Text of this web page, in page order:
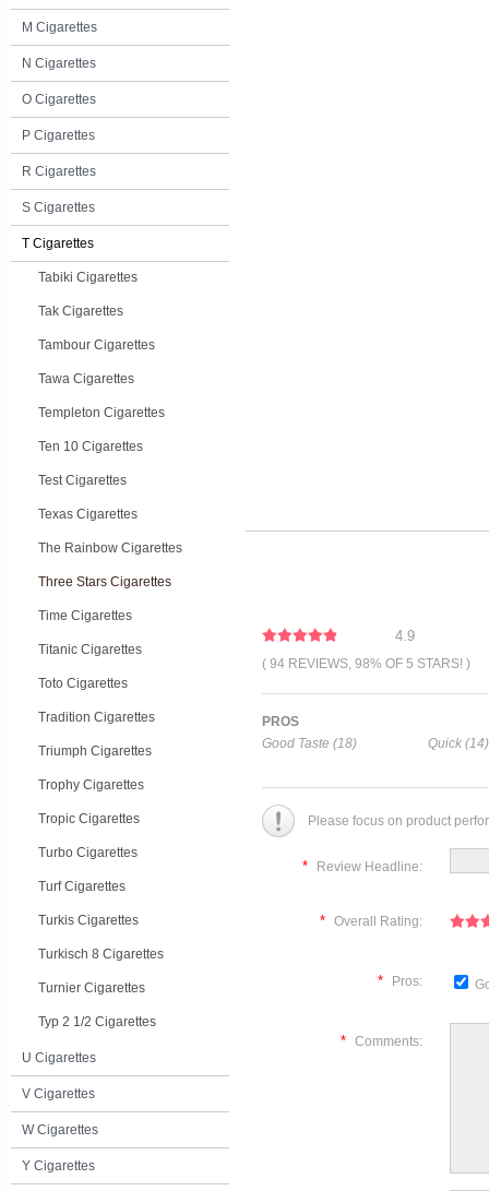
M Cigarettes
N Cigarettes
O Cigarettes
P Cigarettes
R Cigarettes
S Cigarettes
T Cigarettes
Tabiki Cigarettes
Tak Cigarettes
Tambour Cigarettes
Tawa Cigarettes
Templeton Cigarettes
Ten 10 Cigarettes
Test Cigarettes
Texas Cigarettes
The Rainbow Cigarettes
Three Stars Cigarettes
Time Cigarettes
Titanic Cigarettes
Toto Cigarettes
Tradition Cigarettes
Triumph Cigarettes
Trophy Cigarettes
Tropic Cigarettes
Turbo Cigarettes
Turf Cigarettes
Turkis Cigarettes
Turkisch 8 Cigarettes
Turnier Cigarettes
Typ 2 1/2 Cigarettes
U Cigarettes
V Cigarettes
W Cigarettes
Y Cigarettes
4.9
( 94 REVIEWS, 98% OF 5 STARS! )
PROS
Good Taste (18)
Quick (14)
Please focus on product
* Review Headline:
* Overall Rating:
* Pros:
* Comments: